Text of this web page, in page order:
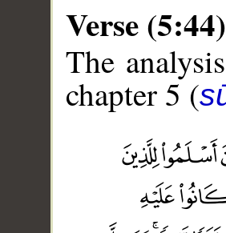
Verse (5:44)
The
chapter 5 (